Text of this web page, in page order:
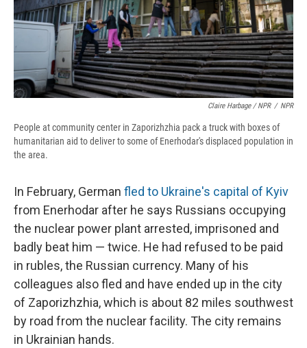
Claire Harbage / NPR / NPR
People at community center in Zaporizhzhia pack a truck with boxes of
humanitarian aid to deliver to some of Enerhodar's displaced population in
the area.
In February, German fled to Ukraine's capital of Kyiv
from Enerhodar after he says Russians occupying
the nuclear power plant arrested, imprisoned and
badly beat him — twice. He had refused to be paid
in rubles, the Russian currency. Many of his
colleagues also fled and have ended up in the city
of Zaporizhzhia, which is about 82 miles southwest
by road from the nuclear facility. The city remains
in Ukrainian hands.